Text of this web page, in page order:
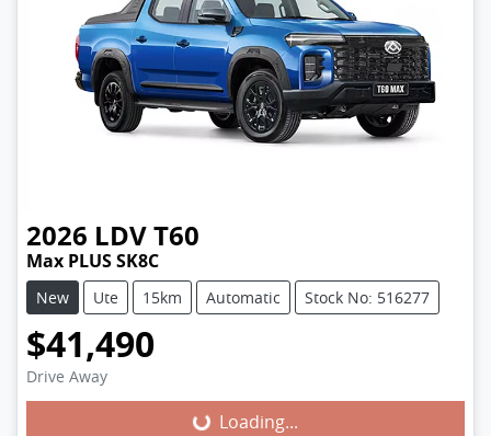
2026 LDVT60
Max PLUS SK8C
New Ute 15km Automatic Stock No: 516277
$41,490
Drive Away Loading...Loading...